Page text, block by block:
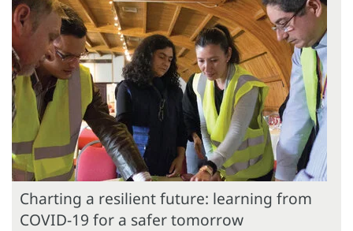
Charting a resilient future: learning from
COVID-19 for a safer tomorrow